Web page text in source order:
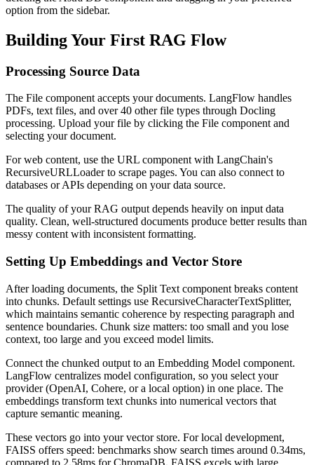
option from the sidebar.
Building Your First RAG Flow
Processing Source Data
The File component accepts your documents. LangFlow handles
PDFs, text files, and over 40 other file types through Docling
processing. Upload your file by clicking the File component and
selecting your document.
For web content, use the URL component with LangChain's
RecursiveURLLoader to scrape pages. You can also connect to
databases or APIs depending on your data source.
The quality of your RAG output depends heavily on input data
quality. Clean, well-structured documents produce better results than
messy content with inconsistent formatting.
Setting Up Embeddings and Vector Store
After loading documents, the Split Text component breaks content
into chunks. Default settings use RecursiveCharacterTextSplitter,
which maintains semantic coherence by respecting paragraph and
sentence boundaries. Chunk size matters: too small and you lose
context, too large and you exceed model limits.
Connect the chunked output to an Embedding Model component.
LangFlow centralizes model configuration, so you select your
provider (OpenAI, Cohere, or a local option) in one place. The
embeddings transform text chunks into numerical vectors that
capture semantic meaning.
These vectors go into your vector store. For local development,
FAISS offers speed: benchmarks show search times around 0.34ms,
compared to 2.58ms for ChromaDB. FAISS excels with large